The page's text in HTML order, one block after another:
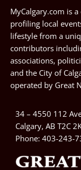
MyCalgary.com is
profiling local
lifestyle from a
contributors
associations,
and the City of
operated by Great
34 – 4550 112
Calgary, AB T2C
Phone: 403-243-